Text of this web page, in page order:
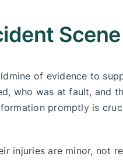
Scene
of evidence to
who was at fault, and
promptly is
injuries are minor,